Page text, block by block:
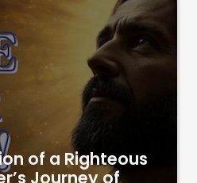
of a Righteous
Journey of